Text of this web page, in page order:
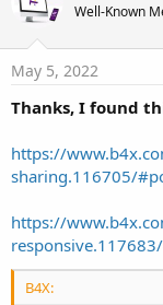
Well-Known
May 5, 2022
Thanks, I found
https://
sharing.116705/
https://
B4X: